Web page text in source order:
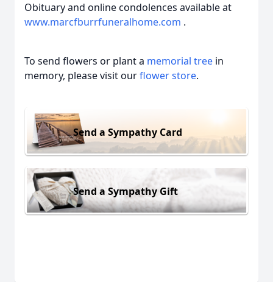
Obituary and online condolences available at
www.marcfburrfuneralhome.com .
To send flowers or plant a memorial tree in
memory, please visit ourflower store.
Send a Sympathy Card
Send a Sympathy Gift